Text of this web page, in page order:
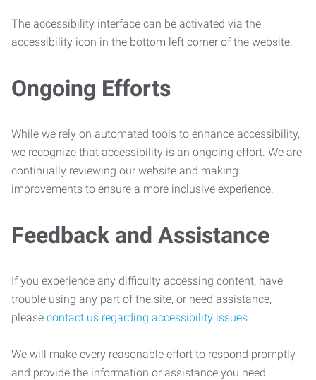
The accessibility interface can be activated via the
accessibility icon in the bottom left corner of the website.
Ongoing Efforts
While we rely on automated tools to enhance accessibility,
we recognize that accessibility is an ongoing effort. We are
continually reviewing our website and making
improvements to ensure a more inclusive experience.
Feedback and Assistance
If you experience any difficulty accessing content, have
trouble using any part of the site, or need assistance,
please contact us regarding accessibility issues.
We will make every reasonable effort to respond promptly
and provide the information or assistance you need.